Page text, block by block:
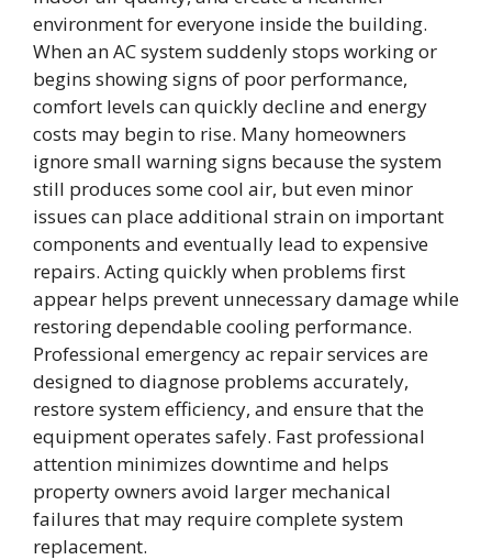
environment for everyone inside the building.
When an AC system suddenly stops working or
begins showing signs of poor performance,
comfort levels can quickly decline and energy
costs may begin to rise. Many homeowners
ignore small warning signs because the system
still produces some cool air, but even minor
issues can place additional strain on important
components and eventually lead to expensive
repairs. Acting quickly when problems first
appear helps prevent unnecessary damage while
restoring dependable cooling performance.
Professional emergency ac repair services are
designed to diagnose problems accurately,
restore system efficiency, and ensure that the
equipment operates safely. Fast professional
attention minimizes downtime and helps
property owners avoid larger mechanical
failures that may require complete system
replacement.